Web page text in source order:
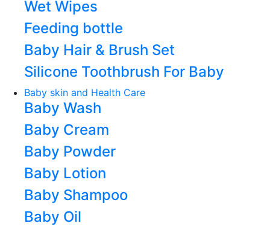
Wet Wipes
Feeding bottle
Baby Hair & Brush Set
Silicone Toothbrush For Baby
Baby skin and Health Care
Baby Wash
Baby Cream
Baby Powder
Baby Lotion
Baby Shampoo
Baby Oil